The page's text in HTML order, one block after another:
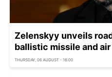
Zelenskyy unveils
ballistic missile and
THURSDAY, 06 AUGUST - 16:00